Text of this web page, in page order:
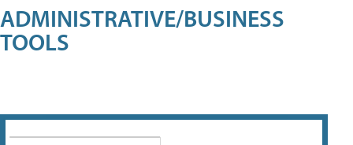
ADMINISTRATIVE/BUSINESS
TOOLS